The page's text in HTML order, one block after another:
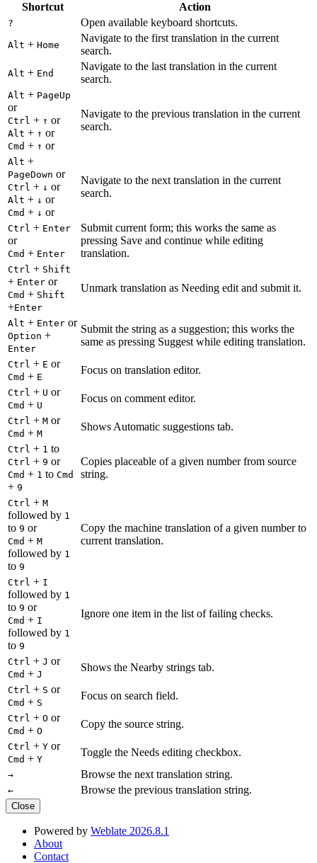
Shortcut Action
? Open available keyboard shortcuts.
Alt + Home
Navigate to the first translation in the current
search.
Alt + End
Navigate to the last translation in the current
search.
Alt + PageUp
or
Ctrl + ↑ or
Alt + ↑ or
Cmd + ↑ or
Navigate to the previous translation in the current
search.
Alt +
PageDown or
Ctrl + ↓ or
Alt + ↓ or
Cmd + ↓ or
Navigate to the next translation in the current
search.
Ctrl + Enter
or
Cmd + Enter
Submit current form; this works the same as
pressing Save and continue while editing
translation.
Ctrl + Shift
+ Enter or
Cmd + Shift
+Enter
Unmark translation as Needing edit and submit it.
Alt + Enter or
Option +
Enter
Submit the string as a suggestion; this works the
same as pressing Suggest while editing translation.
Ctrl + E or
Cmd + E
Focus on translation editor.
Ctrl + U or
Cmd + U
Focus on comment editor.
Ctrl + M or
Cmd + M
Shows Automatic suggestions tab.
Ctrl + 1 to
Ctrl + 9 or
Cmd + 1 to Cmd
+ 9
Copies placeable of a given number from source
string.
Ctrl + M
followed by 1
to 9 or
Cmd + M
followed by 1
to 9
Copy the machine translation of a given number to
current translation.
Ctrl + I
followed by 1
to 9 or
Cmd + I
followed by 1
to 9
Ignore one item in the list of failing checks.
Ctrl + J or
Cmd + J
Shows the Nearby strings tab.
Ctrl + S or
Cmd + S
Focus on search field.
Ctrl + O or
Cmd + O
Copy the source string.
Ctrl + Y or
Cmd + Y
Toggle the Needs editing checkbox.
→ Browse the next translation string.
← Browse the previous translation string.
Close
Powered by Weblate 2026.8.1
About
Contact